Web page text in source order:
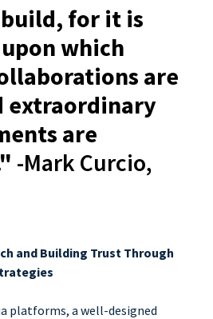
for it is
which
are
extraordinary
are
-Mark Curcio,
and Building Trust Through
platforms, a well-designed